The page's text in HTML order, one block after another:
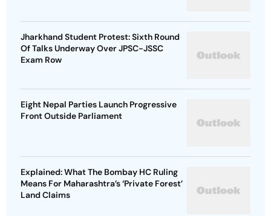
Jharkhand Student Protest: Sixth Round
Of Talks Underway Over JPSC-JSSC
Exam Row
Eight Nepal Parties Launch Progressive
Front Outside Parliament
Explained: What The Bombay HC Ruling
Means For Maharashtra’s ‘Private Forest’
Land Claims